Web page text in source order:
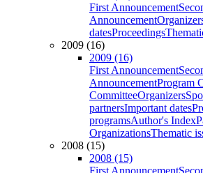
First Announcement
Announcement
datesProceedings
2009 (16)
2009 (16)
First Announcement
AnnouncementProgram
CommitteeOrganizers
partnersImportant dates
programsAuthor's Index
OrganizationsThematic
2008 (15)
2008 (15)
First Announcement